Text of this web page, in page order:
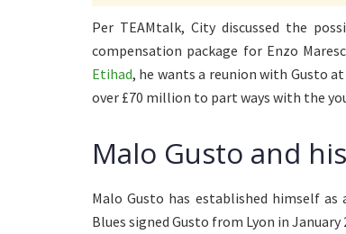
Per TEAMtalk, City discussed the
compensation package for Enzo
Etihad, he wants a reunion with Gusto
over £70 million to part ways with the
Malo Gusto and
Malo Gusto has established himself
Blues signed Gusto from Lyon in